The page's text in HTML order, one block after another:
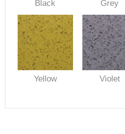
Black Grey
Yellow Violet